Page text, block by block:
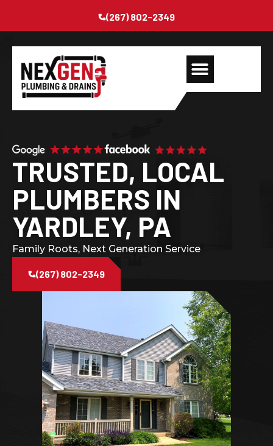
(267) 802-2349
TRUSTED, LOCAL
PLUMBERS IN
YARDLEY, PA
Family Roots, Next Generation Service
(267) 802-2349